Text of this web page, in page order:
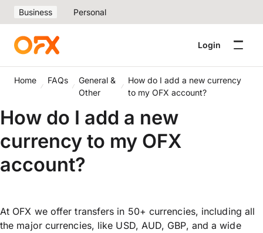
Business Personal
Login
Home FAQs
General &
Other
How do I add a new currency
to my OFX account?
How do I add a new
currency to my OFX
account?
At OFX we offer transfers in 50+ currencies, including all
the major currencies, like USD, AUD, GBP, and a wide